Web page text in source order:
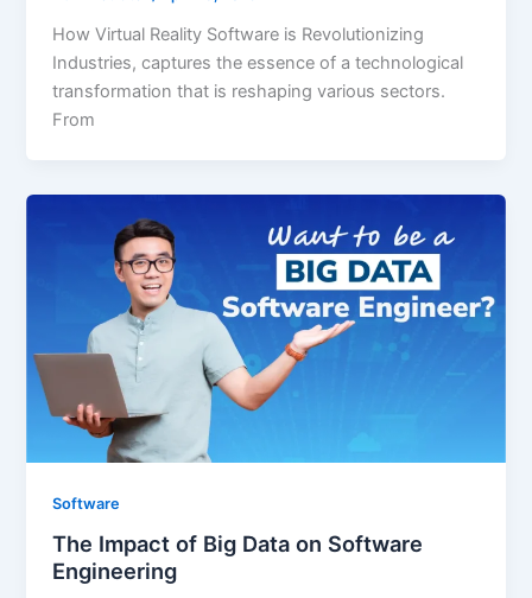
How Virtual Reality Software is Revolutionizing
Industries, captures the essence of a technological
transformation that is reshaping various sectors.
From
Software
The Impact of Big Data on Software
Engineering